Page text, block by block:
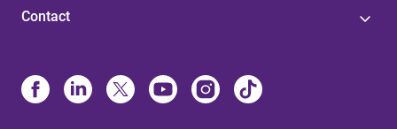
Contact